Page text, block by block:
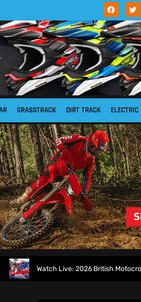
GRASSTRACK DIRT TRACK ELECTRIC
Live: 2026 British Motocross